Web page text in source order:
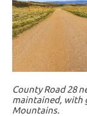
County Road 28
maintained, with
Mountains.